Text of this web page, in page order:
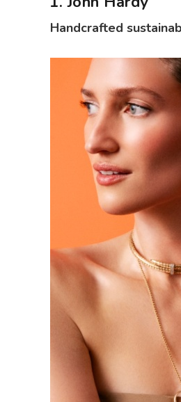
Handcrafted